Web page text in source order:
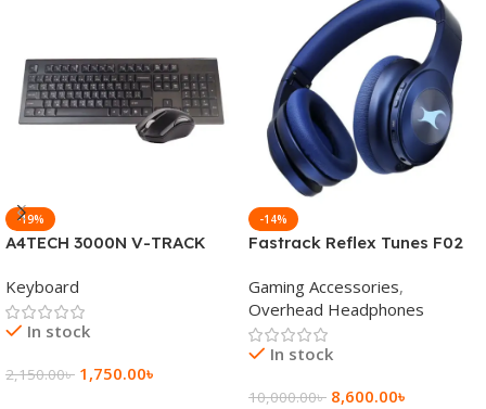
-19%
A4TECH 3000N V-TRACK
Keyboard
Keyboard
In stock
2,150.00৳ 1,750.00৳
-14%
Fastrack Reflex Tunes F02
Wireless Headphone
Gaming Accessories,
Overhead Headphones
In stock
10,000.00৳ 8,600.00৳